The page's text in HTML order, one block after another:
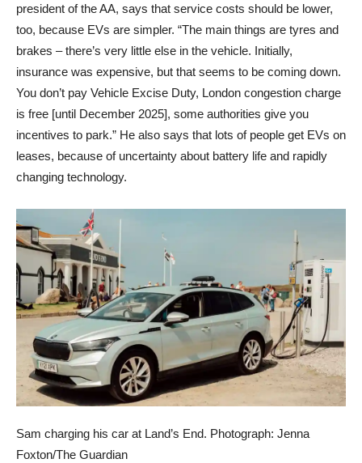
president of the AA, says that service costs should be lower,
too, because EVs are simpler. “The main things are tyres and
brakes – there’s very little else in the vehicle. Initially,
insurance was expensive, but that seems to be coming down.
You don’t pay Vehicle Excise Duty, London congestion charge
is free [until December 2025], some authorities give you
incentives to park.” He also says that lots of people get EVs on
leases, because of uncertainty about battery life and rapidly
changing technology.
Sam charging his car at Land’s End. Photograph: Jenna
Foxton/The Guardian